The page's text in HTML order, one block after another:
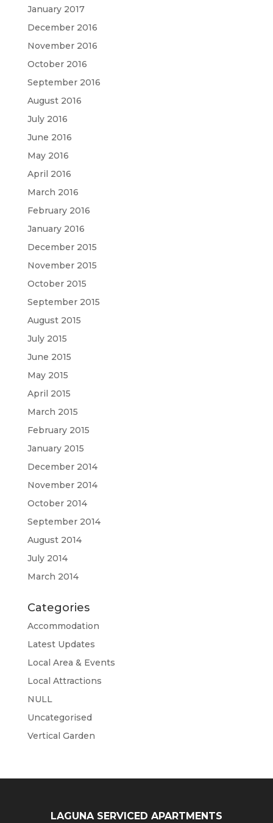
January 2017
December 2016
November 2016
October 2016
September 2016
August 2016
July 2016
June 2016
May 2016
April 2016
March 2016
February 2016
January 2016
December 2015
November 2015
October 2015
September 2015
August 2015
July 2015
June 2015
May 2015
April 2015
March 2015
February 2015
January 2015
December 2014
November 2014
October 2014
September 2014
August 2014
July 2014
March 2014
Categories
Accommodation
Latest Updates
Local Area & Events
Local Attractions
NULL
Uncategorised
Vertical Garden
LAGUNA SERVICED APARTMENTS